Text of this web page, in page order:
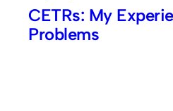
CETRs: My
Problems